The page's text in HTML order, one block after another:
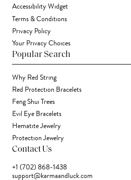
Accessibility Widget
Terms & Conditions
Privacy Policy
Your Privacy Choices
Popular Search
Why Red String
Red Protection Bracelets
Feng Shui Trees
Evil Eye Bracelets
Hematite Jewelry
Protection Jewelry
Contact Us
+1 (702) 868-1438
support@karmaandluck.com